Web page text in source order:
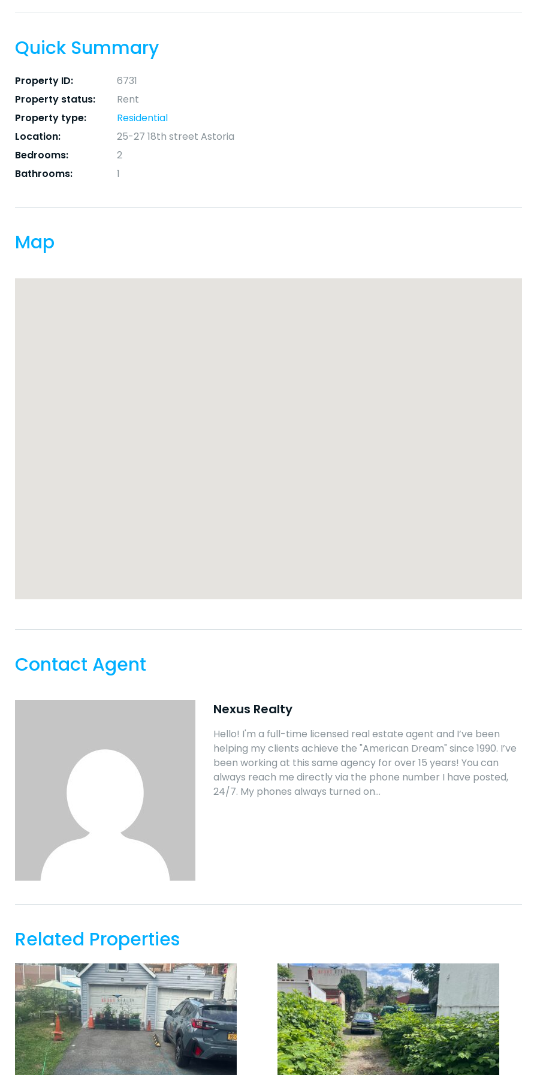
Quick Summary
Property ID:
6731
Property status:
Rent
Property type:
Residential
Location:
25-27 18th street Astoria
Bedrooms:
2
Bathrooms:
1
Map
Contact Agent
Nexus Realty
Hello! I'm a full-time licensed real estate agent and I’ve been
helping my clients achieve the "American Dream" since 1990. I’ve
been working at this same agency for over 15 years! You can
always reach me directly via the phone number I have posted,
24/7. My phones always turned on…
Related Properties